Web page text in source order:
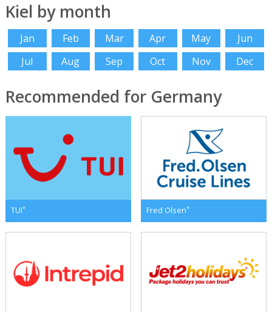
Kiel by month
Jan Feb Mar Apr May
Jun
Jul
Aug Sep Oct Nov Dec
Recommended for Germany
TUI* Fred Olsen*